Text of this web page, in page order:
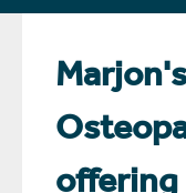
offering